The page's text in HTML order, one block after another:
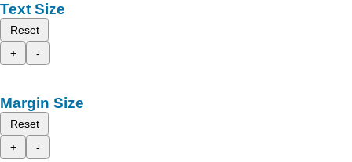
Text Size
Reset
+
-
Margin Size
Reset
+
-